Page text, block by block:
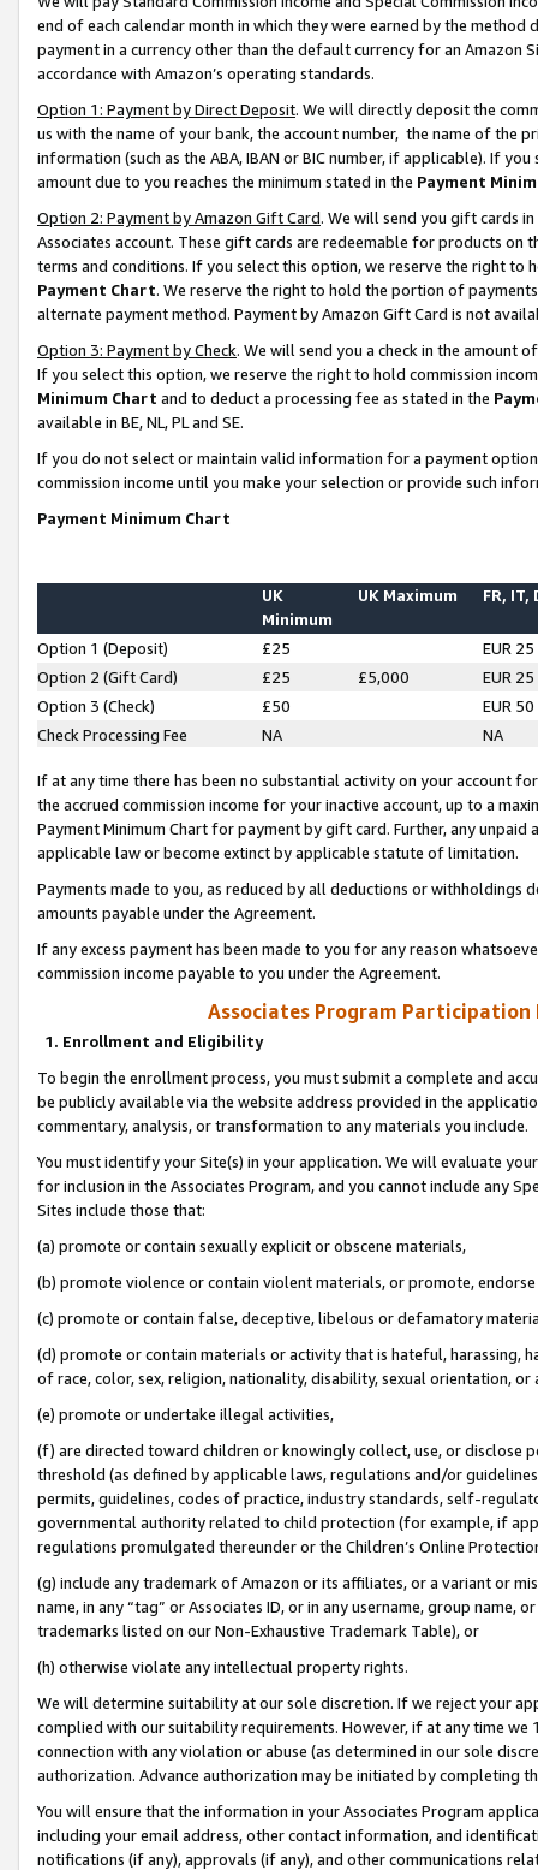
end of each calendar month in which they were earned by the
payment in a currency other than the default currency for an Amazon
accordance with Amazon’s operating standards.
Option 1: Payment by Direct Deposit. We will directly deposit the
us with the name of your bank, the account number, the name of the
information (such as the ABA, IBAN or BIC number, if applicable). If
amount due to you reaches the minimum stated in the Payment
Option 2: Payment by Amazon Gift Card. We will send you gift cards
Associates account. These gift cards are redeemable for products on
terms and conditions. If you select this option, we reserve the right to
Payment Chart. We reserve the right to hold the portion of
alternate payment method. Payment by Amazon Gift Card is not
Option 3: Payment by Check. We will send you a check in the amount
If you select this option, we reserve the right to hold commission
Minimum Chart and to deduct a processing fee as stated in the
available in BE, NL, PL and SE.
If you do not select or maintain valid information for a payment
commission income until you make your selection or provide such
Payment Minimum Chart
UK
Minimum
UK Maximum FR, IT,
Option 1 (Deposit) £25
EUR 25
Option 2 (Gift Card)
£25 £5,000
EUR 25
Option 3 (Check)
£50
EUR 50
Check Processing Fee
NA NA
If at any time there has been no substantial activity on your account
the accrued commission income for your inactive account, up to a
Payment Minimum Chart for payment by gift card. Further, any
applicable law or become extinct by applicable statute of limitation.
Payments made to you, as reduced by all deductions or
amounts payable under the Agreement.
If any excess payment has been made to you for any reason
commission income payable to you under the Agreement.
Associates Program Participation
1. Enrollment and Eligibility
To begin the enrollment process, you must submit a complete and
be publicly available via the website address provided in the
commentary, analysis, or transformation to any materials you include.
You must identify your Site(s) in your application. We will evaluate
for inclusion in the Associates Program, and you cannot include any
Sites include those that:
(a) promote or contain sexually explicit or obscene materials,
(b) promote violence or contain violent materials, or promote,
(c) promote or contain false, deceptive, libelous or defamatory
(d) promote or contain materials or activity that is hateful, harassing,
of race, color, sex, religion, nationality, disability, sexual orientation, or
(e) promote or undertake illegal activities,
(f) are directed toward children or knowingly collect, use, or
threshold (as defined by applicable laws, regulations and/or
permits, guidelines, codes of practice, industry standards, self-
governmental authority related to child protection (for example, if
regulations promulgated thereunder or the Children’s Online
(g) include any trademark of Amazon or its affiliates, or a variant or
name, in any “tag” or Associates ID, or in any username, group
trademarks listed on our Non-Exhaustive Trademark Table), or
(h) otherwise violate any intellectual property rights.
We will determine suitability at our sole discretion. If we reject your
complied with our suitability requirements. However, if at any time
connection with any violation or abuse (as determined in our sole
authorization. Advance authorization may be initiated by completing
You will ensure that the information in your Associates Program
including your email address, other contact information, and
notifications (if any), approvals (if any), and other communications